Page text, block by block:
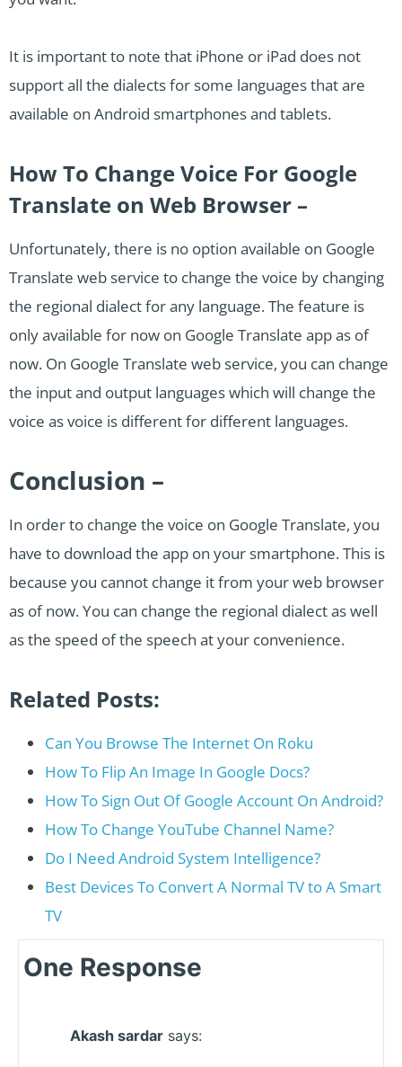
It is important to note that iPhone or iPad does not
support all the dialects for some languages that are
available on Android smartphones and tablets.
How To Change Voice For Google
Translate on Web Browser –
Unfortunately, there is no option available on Google
Translate web service to change the voice by changing
the regional dialect for any language. The feature is
only available for now on Google Translate app as of
now. On Google Translate web service, you can change
the input and output languages which will change the
voice as voice is different for different languages.
Conclusion –
In order to change the voice on Google Translate, you
have to download the app on your smartphone. This is
because you cannot change it from your web browser
as of now. You can change the regional dialect as well
as the speed of the speech at your convenience.
Related Posts:
Can You Browse The Internet On Roku
How To Flip An Image In Google Docs?
How To Sign Out Of Google Account On Android?
How To Change YouTube Channel Name?
Do I Need Android System Intelligence?
Best Devices To Convert A Normal TV to A Smart
TV
One Response
Akash sardar says: